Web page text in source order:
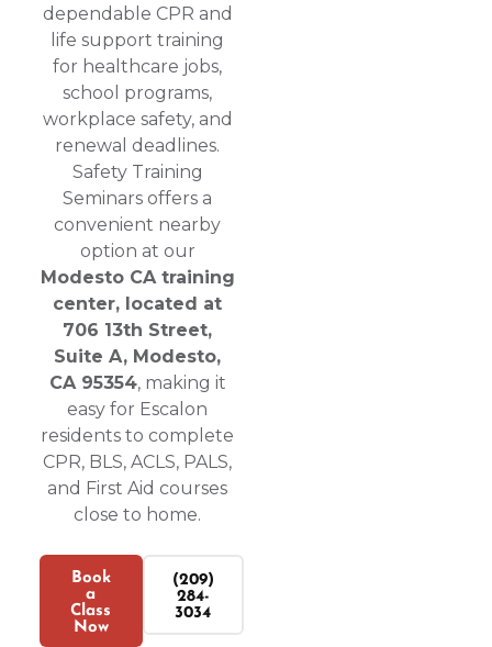
dependable CPR and
life support training
for healthcare jobs,
school programs,
workplace safety, and
renewal deadlines.
Safety Training
Seminars offers a
convenient nearby
option at our
Modesto CA training
center, located at
706 13th Street,
Suite A, Modesto,
CA 95354, making it
easy for Escalon
residents to complete
CPR, BLS, ACLS, PALS,
and First Aid courses
close to home.
Book
a
Class
Now
(209)
284-
3034